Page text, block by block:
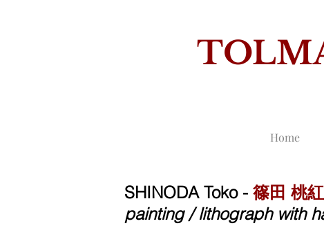
SHINODA Toko - 篠田 桃紅
painting / lithograph with
Home